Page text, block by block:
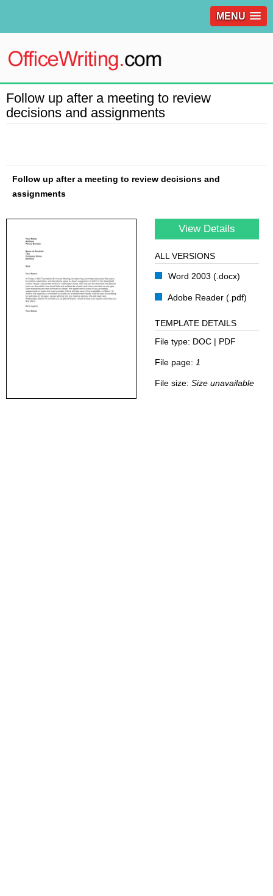
MENU
Follow up after a meeting to review
decisions and assignments
Follow up after a meeting to review decisions and
assignments
View Details
ALL VERSIONS
Word 2003 (.docx)
Adobe Reader (.pdf)
TEMPLATE DETAILS
File type: DOC | PDF
File page: 1
File size: Size unavailable